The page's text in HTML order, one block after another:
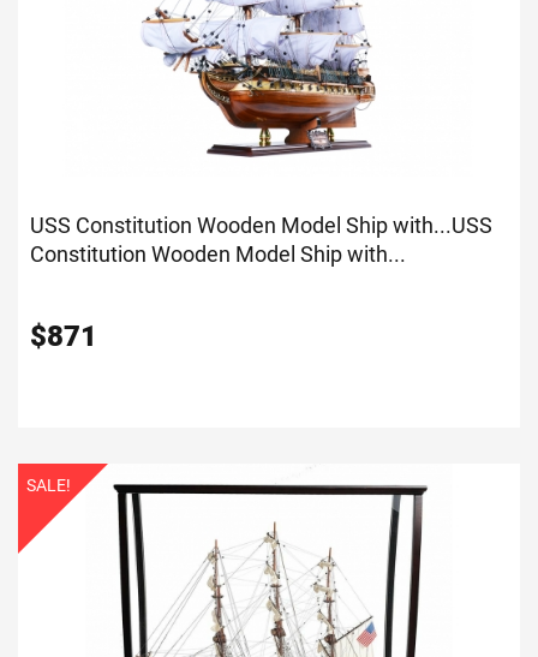
USS Constitution Wooden Model Ship with...USS
Constitution Wooden Model Ship with...
$871
SALE!